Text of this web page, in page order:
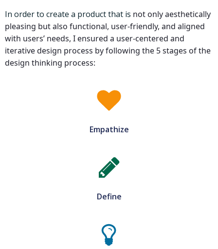
In order to create a product that is not only aesthetically
pleasing but also functional, user-friendly, and aligned
with users’ needs, I ensured a user-centered and
iterative design process by following the 5 stages of the
design thinking process:
Empathize
Define